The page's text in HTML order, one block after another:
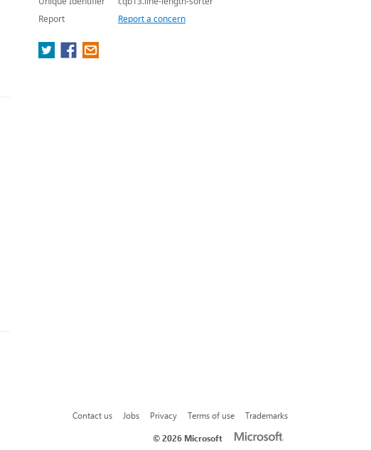
Report
Report a concern
Contact us Jobs Privacy Terms of use
Trademarks
©2026 Microsoft